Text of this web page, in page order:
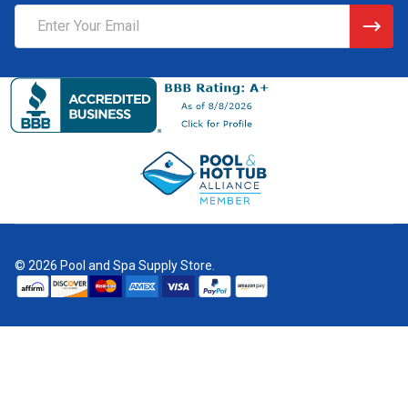
Address
© 2026 Pool and Spa Supply Store.